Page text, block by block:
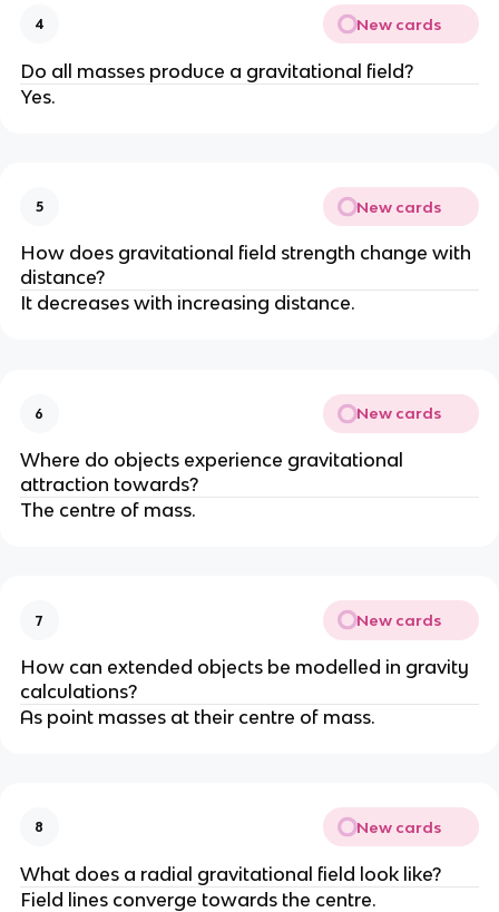
4 New cards
Do all masses produce a gravitational field?
Yes.
5 New cards
How does gravitational field strength change with
distance?
It decreases with increasing distance.
6 New cards
Where do objects experience gravitational
attraction towards?
The centre of mass.
7 New cards
How can extended objects be modelled in gravity
calculations?
As point masses at their centre of mass.
8 New cards
What does a radial gravitational field look like?
Field lines converge towards the centre.